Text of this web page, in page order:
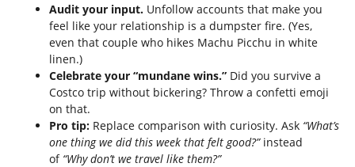
Audit your input. Unfollow accounts that make you
feel like your relationship is a dumpster fire. (Yes,
even that couple who hikes Machu Picchu in white
linen.)
Celebrate your “mundane wins.” Did you survive a
Costco trip without bickering? Throw a confetti emoji
on that.
Pro tip: Replace comparison with curiosity. Ask “What’s
one thing we did this week that felt good?”instead
of “Why don’t we travel like them?”